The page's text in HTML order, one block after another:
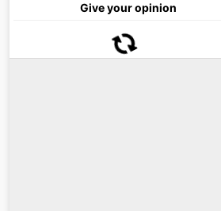
Give your opinion